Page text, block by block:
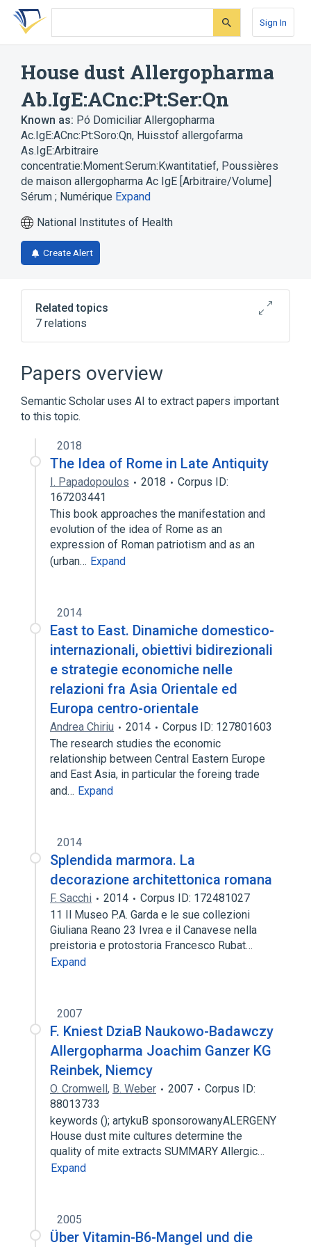
Skip
search
Skip
Skip
account
Sign In
House dust Allergopharma
Ab.IgE:ACnc:Pt:Ser:Qn
Known as: Pó Domiciliar Allergopharma
Ac.IgE:ACnc:Pt:Soro:Qn, Huisstof allergofarma
As.IgE:Arbitraire
concentratie:Moment:Serum:Kwantitatief, Poussières
de maison allergopharma Ac IgE [Arbitraire/Volume]
Sérum ; Numérique Expand
National Institutes of Health
Create Alert
Related topics
7 relations
ACnc
Antibodies
House Dust
Expand
Papers overview
Semantic Scholar uses AI to extract papers important
to this topic.
2018
The Idea of Rome in Late Antiquity
I. Papadopoulos 2018
Corpus ID:
167203441
This book approaches the manifestation and
evolution of the idea of Rome as an
expression of Roman patriotism and as an
(urban… Expand
2014
East to East. Dinamiche domestico-
internazionali, obiettivi bidirezionali
e strategie economiche nelle
relazioni fra Asia Orientale ed
Europa centro-orientale
Andrea Chiriu 2014
Corpus ID: 127801603
The research studies the economic
relationship between Central Eastern Europe
and East Asia, in particular the foreing trade
and… Expand
2014
Splendida marmora. La
decorazione architettonica romana
F. Sacchi 2014
Corpus ID: 172481027
11 Il Museo P.A. Garda e le sue collezioni
Giuliana Reano 23 Ivrea e il Canavese nella
preistoria e protostoria Francesco Rubat…
Expand
2007
F. Kniest DziaB Naukowo-Badawczy
Allergopharma Joachim Ganzer KG
Reinbek, Niemcy
O. Cromwell, B. Weber 2007
Corpus ID:
88013733
keywords (); artykuB sponsorowanyALERGENY
House dust mite cultures determine the
quality of mite extracts SUMMARY Allergic…
Expand
2005
Über Vitamin-B6-Mangel und die